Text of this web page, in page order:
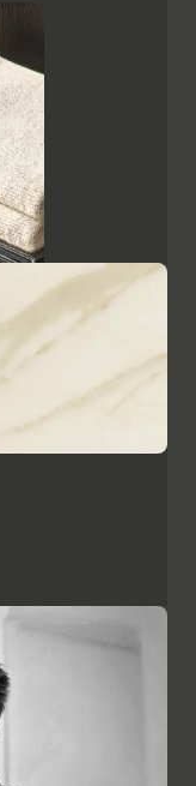
elements with
cabinets.
glass,
ebony
and Italian
with concealed